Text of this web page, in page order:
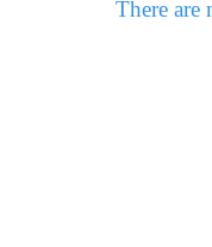
There are